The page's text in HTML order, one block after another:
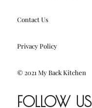
Contact Us
Privacy Policy
© 2021 My Back Kitchen
FOLLOW US